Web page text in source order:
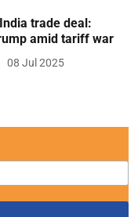
trade deal:
amid tariff war
08 Jul 2025